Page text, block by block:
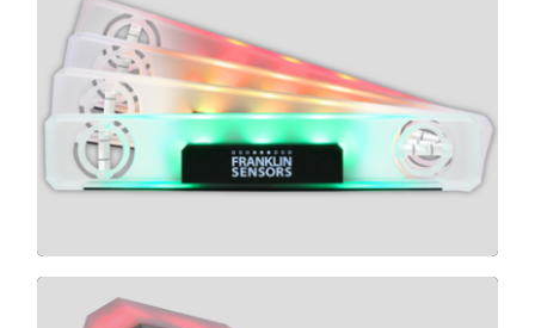
LIGHT LEVEL
CLICK HERE